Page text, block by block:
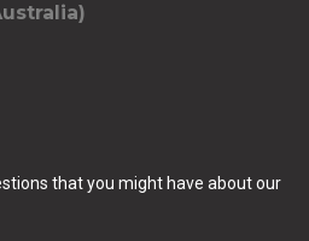
that you might have about our